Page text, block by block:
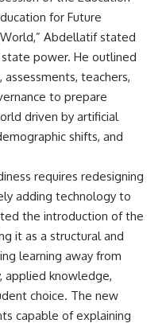
for Future
World,” Abdellatif stated
power. He outlined
assessments, teachers,
to prepare
driven by artificial
shifts, and
requires redesigning
adding technology to
the introduction of the
it as a structural and
learning away from
applied knowledge,
choice. The new
capable of explaining